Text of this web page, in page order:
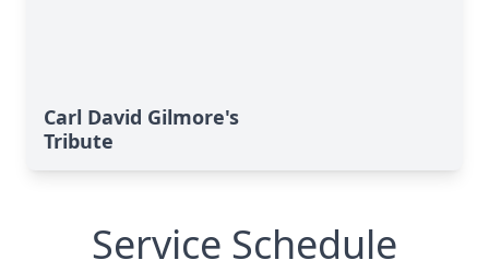
Carl David Gilmore's
Tribute
Service Schedule